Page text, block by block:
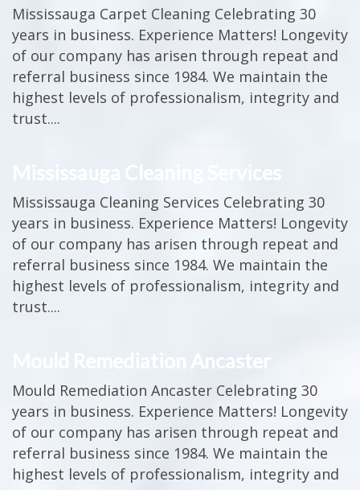
Mississauga Carpet Cleaning Celebrating 30
years in business. Experience Matters! Longevity
of our company has arisen through repeat and
referral business since 1984. We maintain the
highest levels of professionalism, integrity and
trust....
Mississauga Cleaning Services
Mississauga Cleaning Services Celebrating 30
years in business. Experience Matters! Longevity
of our company has arisen through repeat and
referral business since 1984. We maintain the
highest levels of professionalism, integrity and
trust....
Mould Remediation Ancaster
Mould Remediation Ancaster Celebrating 30
years in business. Experience Matters! Longevity
of our company has arisen through repeat and
referral business since 1984. We maintain the
highest levels of professionalism, integrity and